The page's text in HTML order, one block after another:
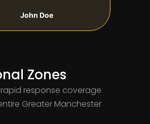
John Doe
Zones
response coverage
Greater Manchester